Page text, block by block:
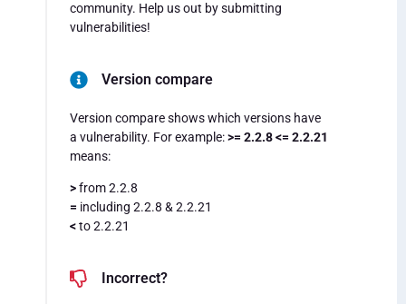
community. Help us out by submitting
vulnerabilities!
Version compare
Version compare shows which versions have
a vulnerability. For example:>= 2.2.8 <= 2.2.21
means:
>from 2.2.8
= including 2.2.8 & 2.2.21
<to 2.2.21
Incorrect?